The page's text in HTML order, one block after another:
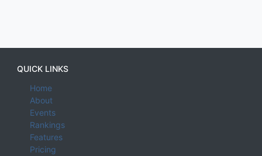
QUICK LINKS
Home
About
Events
Rankings
Features
Pricing